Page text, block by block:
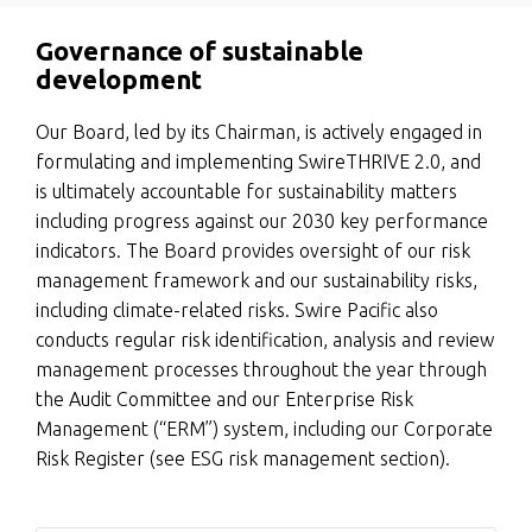
Governance of sustainable
development
Our Board, led by its Chairman, is actively engaged in
formulating and implementing SwireTHRIVE 2.0, and
is ultimately accountable for sustainability matters
including progress against our 2030 key performance
indicators. The Board provides oversight of our risk
management framework and our sustainability risks,
including climate-related risks. Swire Pacific also
conducts regular risk identification, analysis and review
management processes throughout the year through
the Audit Committee and our Enterprise Risk
Management (“ERM”) system, including our Corporate
Risk Register (see ESG risk management section).